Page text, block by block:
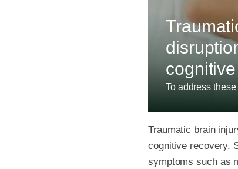
To address
Traumatic brain
cognitive recovery.
symptoms such as